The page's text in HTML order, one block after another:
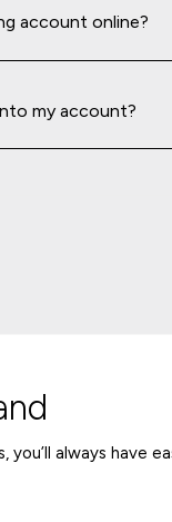
account online?
my account?
always have